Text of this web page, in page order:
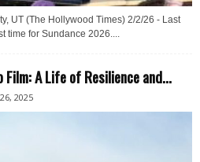
UT (The Hollywood Times) 2/2/26 - Last
time for Sundance 2026....
A Life of Resilience and...
2025